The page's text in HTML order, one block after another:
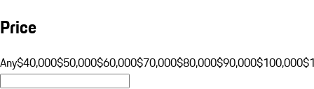
Price
Any$40,000$50,000$60,000$70,000$80,000$90,000$100,000